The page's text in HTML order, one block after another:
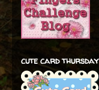
cute card thursday